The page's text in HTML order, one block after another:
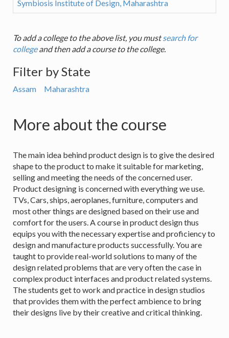
Symbiosis Institute of Design, Maharashtra
To add a college to the above list, you mustsearch for
collegeand then add a course to the college.
Filter by State
Assam Maharashtra
More about the course
The main idea behind product design is to give the desired
shape to the product to make it suitable for marketing,
selling and meeting the needs of the concerned user.
Product designing is concerned with everything we use.
TVs, Cars, ships, aeroplanes, furniture, computers and
most other things are designed based on their use and
comfort for the users. A course in product design thus
equips you with the necessary expertise and proficiency to
design and manufacture products successfully. You are
taught to provide real-world solutions to many of the
design related problems that are very often the case in
complex product interfaces and product related systems.
The students get to work and practice in design studios
that provides them with the perfect ambience to bring
their designs live by their creative and critical thinking.